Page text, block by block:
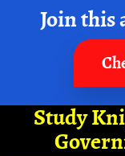
Join this
Study